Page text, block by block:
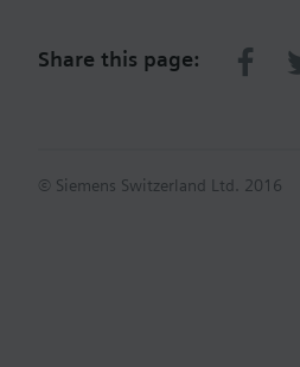
Share this page:
© Siemens Switzerland Ltd. 2016